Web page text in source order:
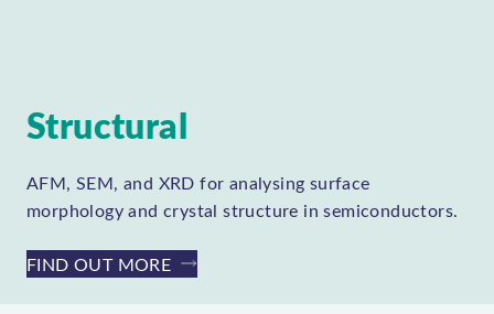
Structural
AFM, SEM, and XRD for analysing surface
morphology and crystal structure in semiconductors.
FIND OUT MORE